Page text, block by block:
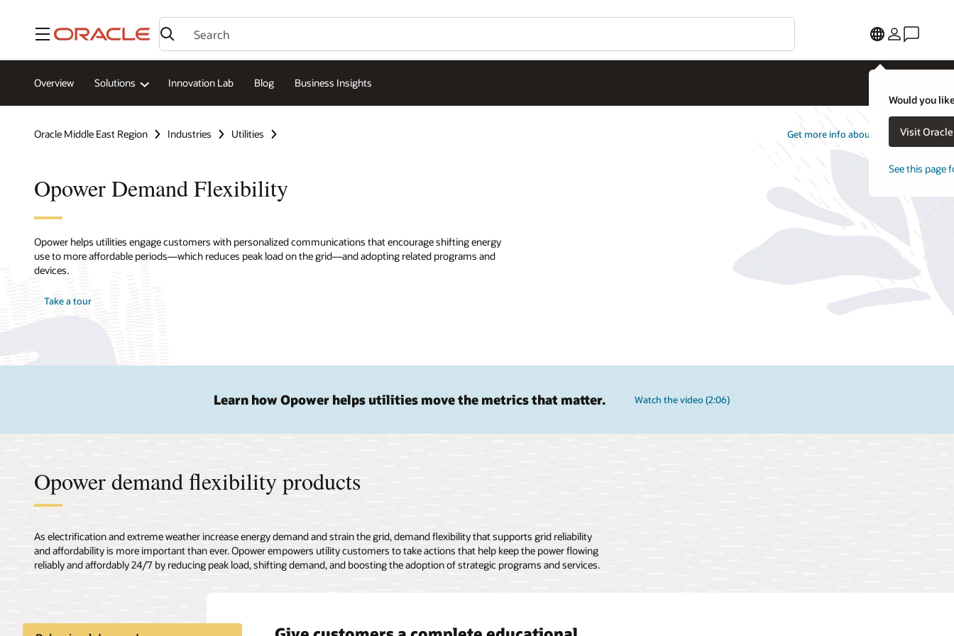
Menu
Would you
Visit
See this page
Overview Solutions Innovation Lab Blog Business Insights
Oracle Middle East Region Industries Utilities Get more info about Opower
Opower Demand Flexibility
Opower helps utilities engage customers with personalized communications that encourage shifting energy
use to more affordable periods—which reduces peak load on the grid—and adopting related programs and
devices.
Take a tour
Learn how Opower helps utilities move the metrics that matter. Watch the video (2:06)
Opower demand flexibility products
As electrification and extreme weather increase energy demand and strain the grid, demand flexibility that supports grid reliability
and affordability is more important than ever. Opower empowers utility customers to take actions that help keep the power flowing
reliably and affordably 24/7 by reducing peak load, shifting demand, and boosting the adoption of strategic programs and services.